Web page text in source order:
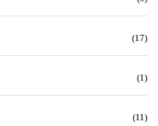
(17)
(1)
(11)